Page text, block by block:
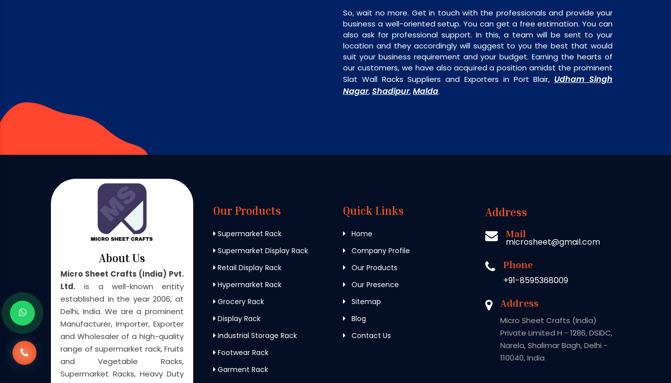
So, wait no more. Get in touch with the professionals and provide your
business a well-oriented setup. You can get a free estimation. You can
also ask for professional support. In this, a team will be sent to your
location and they accordingly will suggest to you the best that would
suit your business requirement and your budget. Earning the hearts of
our customers, we have also acquired a position amidst the prominent
Slat Wall Racks Suppliers and Exporters in Port Blair, Udham Singh
Nagar,Shadipur,Malda.
About Us
Micro Sheet Crafts (India) Pvt.
Ltd. is a well-known entity
established in the year 2006, at
Delhi, India. We are a prominent
Manufacturer, Importer, Exporter
and Wholesaler of a high-quality
range of supermarket rack, Fruits
and Vegetable Racks,
Supermarket Racks, Heavy Duty
Our Products
Supermarket Rack
Supermarket Display Rack
Retail Display Rack
Hypermarket Rack
Grocery Rack
Display Rack
Industrial Storage Rack
Footwear Rack
Garment Rack
Quick Links
Home
Company Profile
Our Products
Our Presence
Sitemap
Blog
Contact Us
Address
Mail
microsheet@gmail.com
Phone
+91-8595368009
Address
Micro Sheet Crafts (India)
Private Limited H - 1286, DSIDC,
Narela, Shalimar Bagh, Delhi -
110040, India